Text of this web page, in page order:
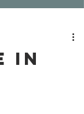
in